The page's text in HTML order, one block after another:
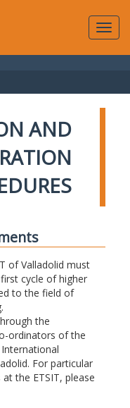
AND
of Valladolid must
cycle of higher
to the field of
the
ordinators of the
For particular
the ETSIT, please